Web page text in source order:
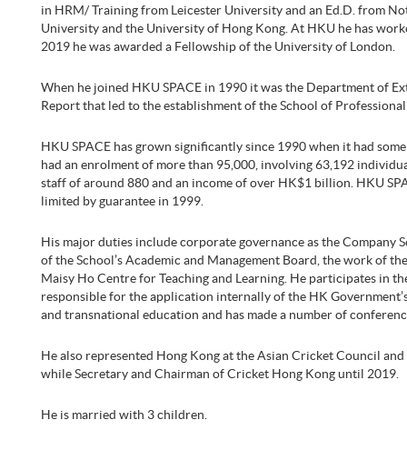
in HRM/ Training from Leicester University and an Ed.D. from
University and the University of Hong Kong. At HKU he has
2019 he was awarded a Fellowship of the University of London.
When he joined HKU SPACE in 1990 it was the Department of
Report that led to the establishment of the School of
HKU SPACE has grown significantly since 1990 when it had
had an enrolment of more than 95,000, involving 63,192
staff of around 880 and an income of over HK$1 billion. HKU
limited by guarantee in 1999.
His major duties include corporate governance as the
of the School’s Academic and Management Board, the work of
Maisy Ho Centre for Teaching and Learning. He participates in
responsible for the application internally of the HK
and transnational education and has made a number of
He also represented Hong Kong at the Asian Cricket Council
while Secretary and Chairman of Cricket Hong Kong until 2019.
He is married with 3 children.